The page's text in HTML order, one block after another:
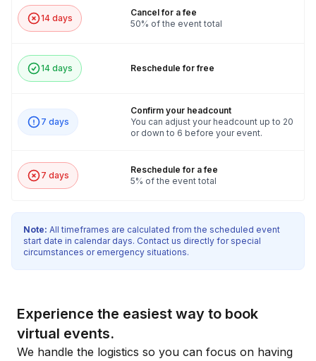
14 days
Cancel for a fee
50% of the event total
14 days Reschedule for free
7 days
Confirm your headcount
You can adjust your headcount up to 20
or down to 6 before your event.
7 days
Reschedule for a fee
5% of the event total
Note: All timeframes are calculated from the scheduled event
start date in calendar days. Contact us directly for special
circumstances or emergency situations.
Experience the easiest way to book
virtual events.
We handle the logistics so you can focus on having